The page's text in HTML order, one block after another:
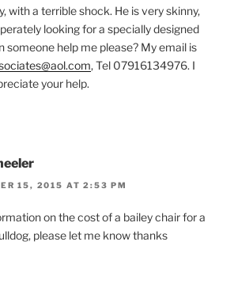
with a terrible shock. He is very skinny,
looking for a specially designed
someone help me please? My email is
, Tel 07916134976. I
your help.
15, 2015 AT 2:53 PM
on the cost of a bailey chair for a
please let me know thanks